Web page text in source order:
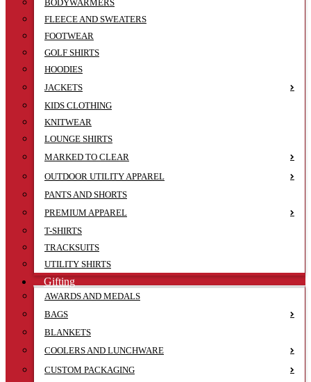
BODYWARMERS
FLEECE AND SWEATERS
FOOTWEAR
GOLF SHIRTS
HOODIES
JACKETS
KIDS CLOTHING
KNITWEAR
LOUNGE SHIRTS
MARKED TO CLEAR
OUTDOOR UTILITY APPAREL
PANTS AND SHORTS
PREMIUM APPAREL
T-SHIRTS
TRACKSUITS
UTILITY SHIRTS
Gifting
AWARDS AND MEDALS
BAGS
BLANKETS
COOLERS AND LUNCHWARE
CUSTOM PACKAGING